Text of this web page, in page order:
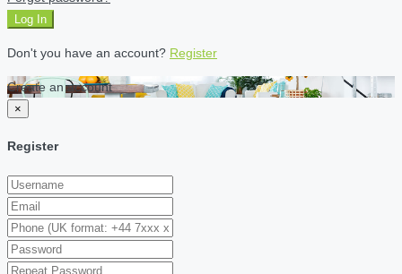
Log In
Don't you have an account? Register
Create an account
×
Register